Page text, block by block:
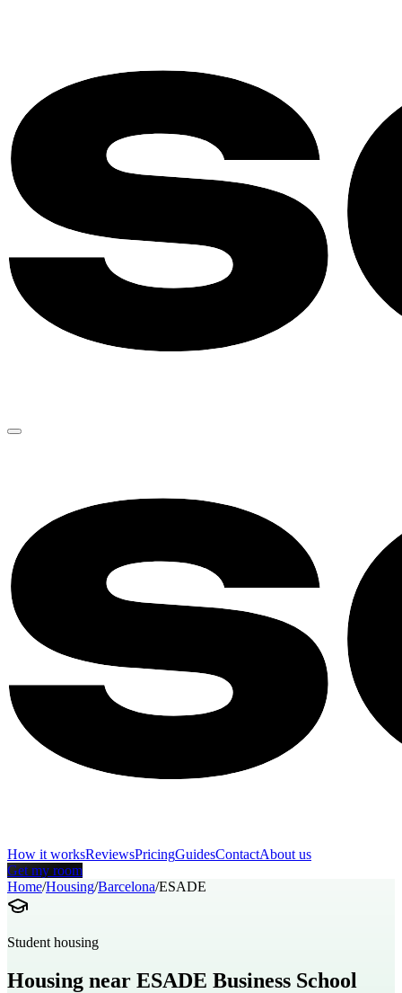
How it worksReviewsPricingGuidesContactAbout us
Get my room
Home/Housing/Barcelona/ESADE
Student housing
Housing near ESADE Business School